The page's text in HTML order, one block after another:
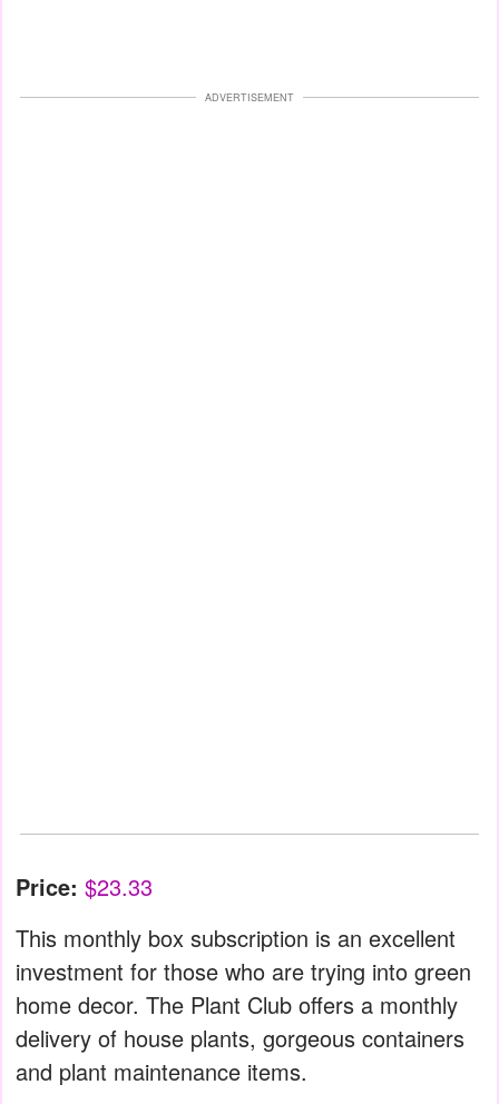
ADVERTISEMENT
Price: $23.33
This monthly box subscription is an excellent
investment for those who are trying into green
home decor. The Plant Club offers a monthly
delivery of house plants, gorgeous containers
and plant maintenance items.